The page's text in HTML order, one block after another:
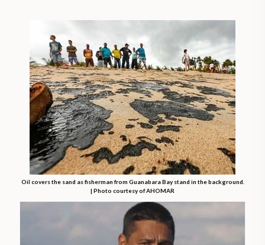
Oil covers the sand as fisherman from Guanabara Bay stand in the background.
| Photo courtesy of AHOMAR